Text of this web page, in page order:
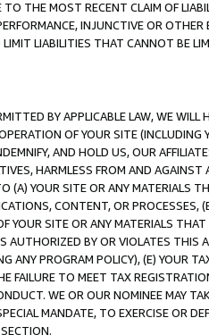
THE MOST RECENT CLAIM OF
INJUNCTIVE OR
LIABILITIES THAT CANNOT BE
BY APPLICABLE LAW, WE WILL
OF YOUR SITE (INCLUDING
AND HOLD US, OUR
HARMLESS FROM AND
(A) YOUR SITE OR ANY MATERIALS
CONTENT, OR PROCESSES,
YOUR SITE OR ANY MATERIALS
AUTHORIZED BY OR VIOLATES THIS
ANY PROGRAM POLICY), (E) YOUR
FAILURE TO MEET TAX
WE OR OUR NOMINEE MAY
MANDATE, TO EXERCISE OR